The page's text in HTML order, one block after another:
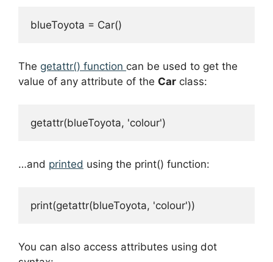
blueToyota = Car()
The getattr() function can be used to get the
value of any attribute of the Car class:
getattr(blueToyota, 'colour')
…and printed using the print() function:
print(getattr(blueToyota, 'colour'))
You can also access attributes using dot